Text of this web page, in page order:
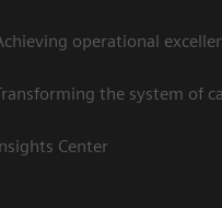
operational
the system of
Center